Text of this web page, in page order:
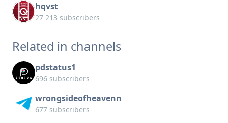
hqvst
27 213 subscribers
Related in channels
pdstatus1
696 subscribers
wrongsideofheavenn
677 subscribers